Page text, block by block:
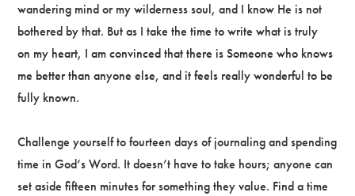
wandering mind or my wilderness soul, and I know He is not
bothered by that. But as I take the time to write what is truly
on my heart, I am convinced that there is Someone who knows
me better than anyone else, and it feels really wonderful to be
fully known.
Challenge yourself to fourteen days of journaling and spending
time in God’s Word. It doesn’t have to take hours; anyone can
set aside fifteen minutes for something they value. Find a time